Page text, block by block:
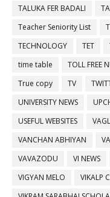
TALUKA FER BADALI
Teacher Seniority List
TECHNOLOGY
TET
time table
TOLL FREE
True copy
TV
UNIVERSITY NEWS
USEFUL WEBSITES
VANCHAN ABHIYAN
VAVAZODU
VI NEWS
VIGYAN MELO
VIKALP